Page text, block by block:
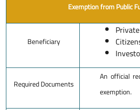
Exemption from Public
Beneficiary
Required Documents
An official
exemption.